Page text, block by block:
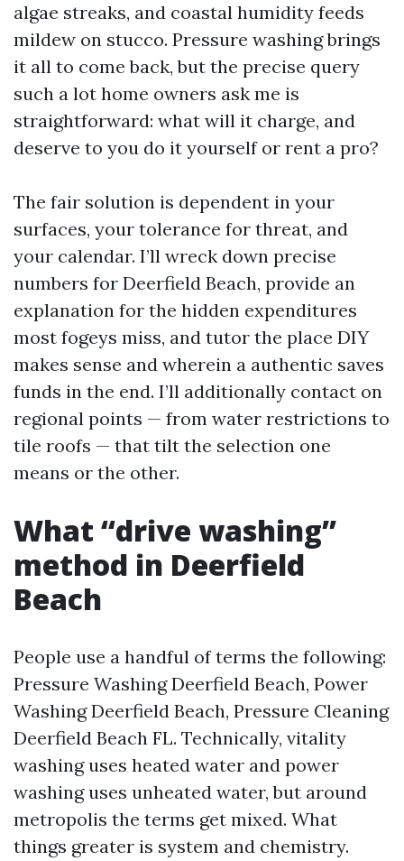
algae streaks, and coastal humidity feeds
mildew on stucco. Pressure washing brings
it all to come back, but the precise query
such a lot home owners ask me is
straightforward: what will it charge, and
deserve to you do it yourself or rent a pro?
The fair solution is dependent in your
surfaces, your tolerance for threat, and
your calendar. I’ll wreck down precise
numbers for Deerfield Beach, provide an
explanation for the hidden expenditures
most fogeys miss, and tutor the place DIY
makes sense and wherein a authentic saves
funds in the end. I’ll additionally contact on
regional points — from water restrictions to
tile roofs — that tilt the selection one
means or the other.
What “drive washing”
method in Deerfield
Beach
People use a handful of terms the following:
Pressure Washing Deerfield Beach, Power
Washing Deerfield Beach, Pressure Cleaning
Deerfield Beach FL. Technically, vitality
washing uses heated water and power
washing uses unheated water, but around
metropolis the terms get mixed. What
things greater is system and chemistry.